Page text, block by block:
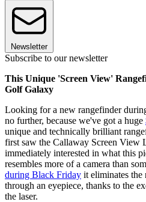
Newsletter
Subscribe to our newsletter
This Unique 'Screen View'
Golf Galaxy
Looking for a new rangefinder
no further, because we've got a huge
unique and technically brilliant
first saw the Callaway Screen View
immediately interested in what this
resembles more of a camera than
during Black Friday it eliminates
through an eyepiece, thanks to the
the laser.